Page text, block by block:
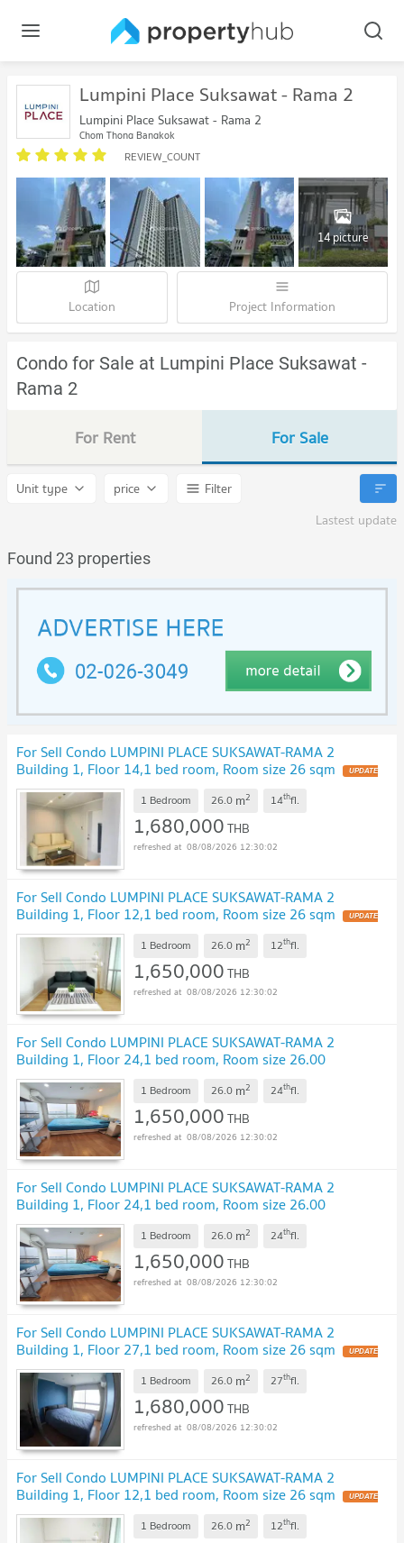
Lumpini Place Suksawat - Rama 2
Lumpini Place Suksawat - Rama 2
Chom Thong Bangkok
REVIEW_COUNT
14 picture
Location Project Information
Condo for Sale at Lumpini Place Suksawat -
Rama 2
For Rent For Sale
Unit type price
Filter
Lastest update
Found 23 properties
For Sell Condo LUMPINI PLACE SUKSAWAT-RAMA 2
Building 1, Floor 14,1 bed room, Room size 26 sqm
1 Bedroom 26.0 m2 14thfl.
1,680,000THB
08/08/2026 12:30:02
For Sell Condo LUMPINI PLACE SUKSAWAT-RAMA 2
Building 1, Floor 12,1 bed room, Room size 26 sqm
1 Bedroom 26.0 m2 12thfl.
1,650,000THB
08/08/2026 12:30:02
For Sell Condo LUMPINI PLACE SUKSAWAT-RAMA 2
Building 1, Floor 24,1 bed room, Room size 26.00
sqm
1 Bedroom 26.0 m2 24thfl.
1,650,000THB
08/08/2026 12:30:02
For Sell Condo LUMPINI PLACE SUKSAWAT-RAMA 2
Building 1, Floor 24,1 bed room, Room size 26.00
sqm
1 Bedroom 26.0 m2 24thfl.
1,650,000THB
08/08/2026 12:30:02
For Sell Condo LUMPINI PLACE SUKSAWAT-RAMA 2
Building 1, Floor 27,1 bed room, Room size 26 sqm
1 Bedroom 26.0 m2 27thfl.
1,680,000THB
08/08/2026 12:30:02
For Sell Condo LUMPINI PLACE SUKSAWAT-RAMA 2
Building 1, Floor 12,1 bed room, Room size 26 sqm
1 Bedroom 26.0 m2 12thfl.